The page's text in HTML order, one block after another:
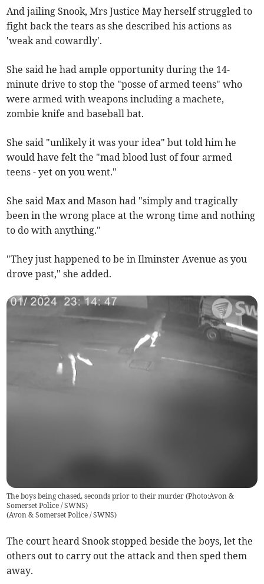
And jailing Snook, Mrs Justice May herself struggled to
fight back the tears as she described his actions as
'weak and cowardly'.
She said he had ample opportunity during the 14-
minute drive to stop the "posse of armed teens" who
were armed with weapons including a machete,
zombie knife and baseball bat.
She said "unlikely it was your idea" but told him he
would have felt the "mad blood lust of four armed
teens - yet on you went."
She said Max and Mason had "simply and tragically
been in the wrong place at the wrong time and nothing
to do with anything."
"They just happened to be in Ilminster Avenue as you
drove past," she added.
The boys being chased, seconds prior to their murder (Photo:Avon &
Somerset Police / SWNS)
(Avon & Somerset Police / SWNS)
The court heard Snook stopped beside the boys, let the
others out to carry out the attack and then sped them
away.